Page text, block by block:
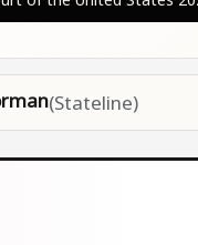
(Stateline)